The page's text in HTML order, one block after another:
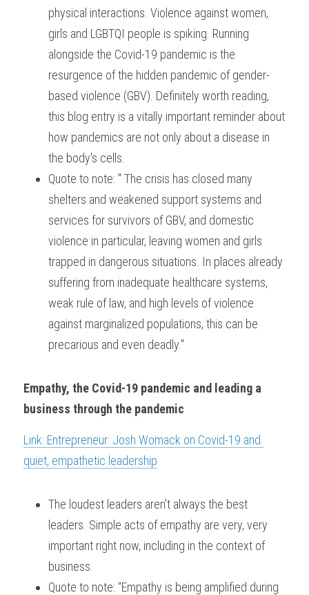
physical interactions. Violence against women,
girls and LGBTQI people is spiking. Running
alongside the Covid-19 pandemic is the
resurgence of the hidden pandemic of gender-
based violence (GBV). Definitely worth reading,
this blog entry is a vitally important reminder about
how pandemics are not only about a disease in
the body's cells.
Quote to note: " The crisis has closed many
shelters and weakened support systems and
services for survivors of GBV, and domestic
violence in particular, leaving women and girls
trapped in dangerous situations. In places already
suffering from inadequate healthcare systems,
weak rule of law, and high levels of violence
against marginalized populations, this can be
precarious and even deadly."
Empathy, the Covid-19 pandemic and leading a
business through the pandemic
Link: Entrepreneur: Josh Womack on Covid-19 and
quiet, empathetic leadership
The loudest leaders aren't always the best
leaders. Simple acts of empathy are very, very
important right now, including in the context of
business.
Quote to note: “Empathy is being amplified during